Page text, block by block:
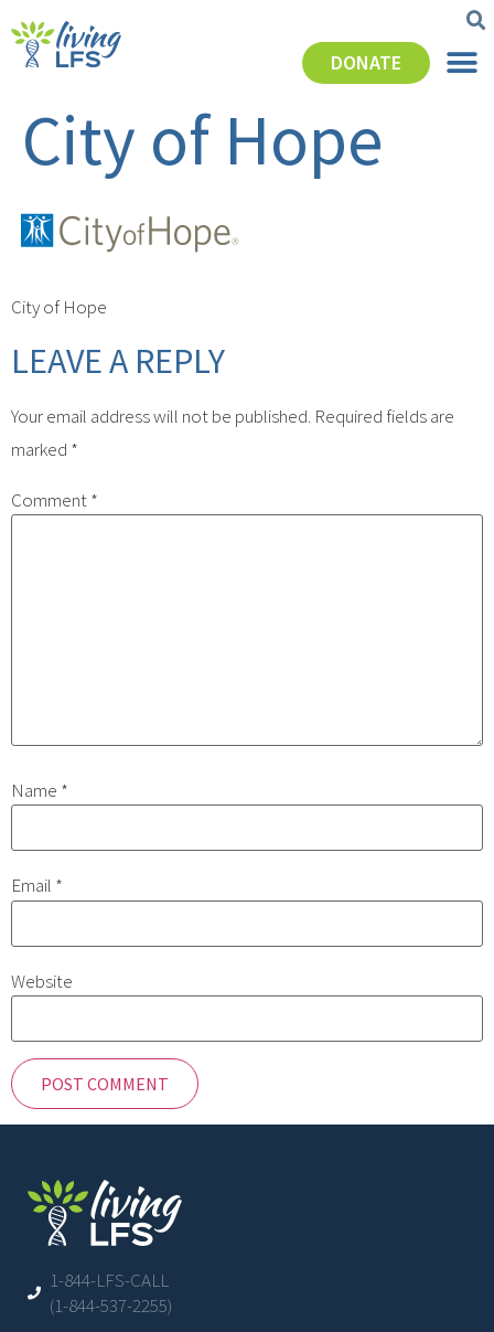
DONATE
City of Hope
City of Hope
LEAVE A REPLY
Your email address will not be published. Required fields are
marked *
Comment*
Name *
Email *
Website
1-844-LFS-CALL
(1-844-537-2255)